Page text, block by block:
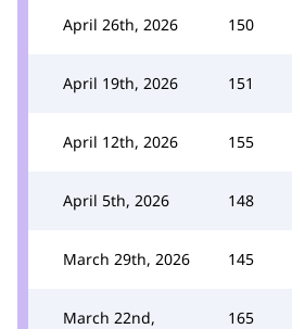
April 26th, 2026 150
April 19th, 2026 151
April 12th, 2026 155
April 5th, 2026 148
March 29th, 2026 145
March 22nd,
165